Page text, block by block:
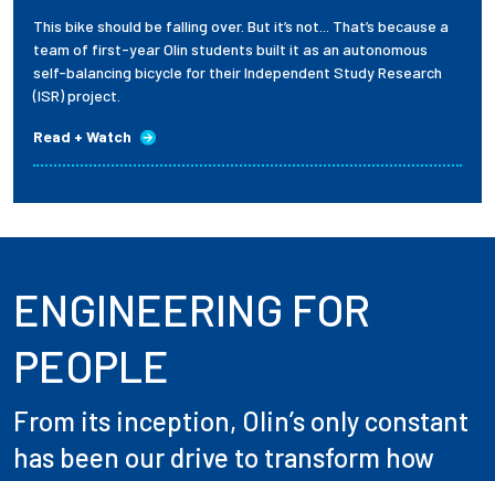
This bike should be falling over. But it’s not... That’s because a
team of first-year Olin students built it as an autonomous
self-balancing bicycle for their Independent Study Research
(ISR) project.
Read + Watch
ENGINEERING FOR
PEOPLE
From its inception, Olin’s only constant
has been our drive to transform how